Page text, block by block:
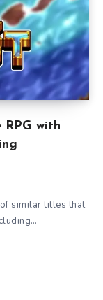
RPG with
similar titles that